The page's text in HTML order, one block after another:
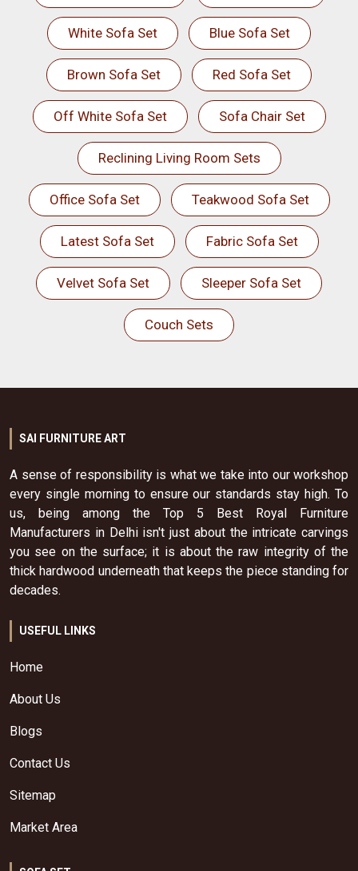
White Sofa Set Blue Sofa Set
Brown Sofa Set Red Sofa Set
Off White Sofa Set Sofa Chair Set
Reclining Living Room Sets
Office Sofa Set Teakwood Sofa Set
Latest Sofa Set Fabric Sofa Set
Velvet Sofa Set Sleeper Sofa Set
Couch Sets
SAI FURNITURE ART
A sense of responsibility is what we take into our workshop
every single morning to ensure our standards stay high. To
us, being among the Top 5 Best Royal Furniture
Manufacturers in Delhi isn't just about the intricate carvings
you see on the surface; it is about the raw integrity of the
thick hardwood underneath that keeps the piece standing for
decades.
USEFUL LINKS
Home
About Us
Blogs
Contact Us
Sitemap
Market Area